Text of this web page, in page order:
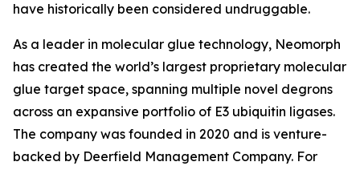
have historically been considered undruggable.
As a leader in molecular glue technology, Neomorph
has created the world’s largest proprietary molecular
glue target space, spanning multiple novel degrons
across an expansive portfolio of E3 ubiquitin ligases.
The company was founded in 2020 and is venture-
backed by Deerfield Management Company. For